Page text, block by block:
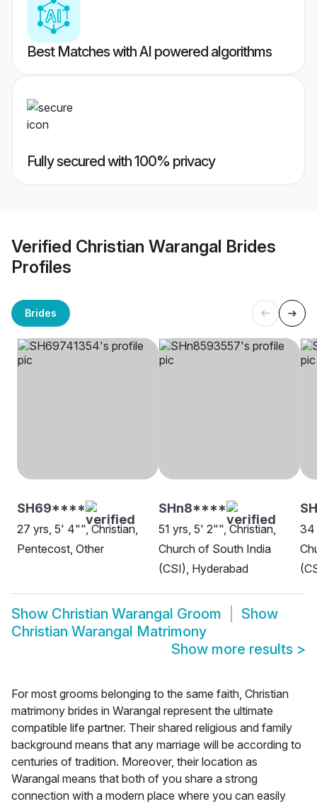
Best Matches with AI powered algorithms
Fully secured with 100% privacy
Verified Christian Warangal Brides
Profiles
Brides
SH69****
27 yrs, 5' 4"", Christian,
Pentecost, Other
SHn8****
51 yrs, 5' 2"", Christian,
Church of South India
(CSI), Hyderabad
34
Show Christian Warangal Groom
Show
Christian Warangal Matrimony
Show more results >
For most grooms belonging to the same faith, Christian
matrimony brides in Warangal represent the ultimate
compatible life partner. Their shared religious and family
background means that any marriage will be according to
centuries of tradition. Moreover, their location as
Warangal means that both of you share a strong
connection with a modern place where you can easily